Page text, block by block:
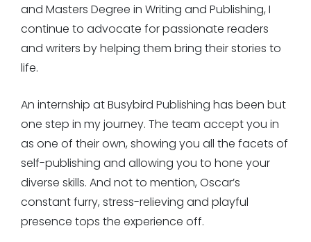
and Masters Degree in Writing and Publishing, I
continue to advocate for passionate readers
and writers by helping them bring their stories to
life.
An internship at Busybird Publishing has been but
one step in my journey. The team accept you in
as one of their own, showing you all the facets of
self-publishing and allowing you to hone your
diverse skills. And not to mention, Oscar’s
constant furry, stress-relieving and playful
presence tops the experience off.